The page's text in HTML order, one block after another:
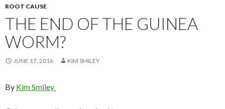
ROOT CAUSE
THE END OF THE GUINEA
WORM?
JUNE 17, 2016 KIM SMILEY
By Kim Smiley